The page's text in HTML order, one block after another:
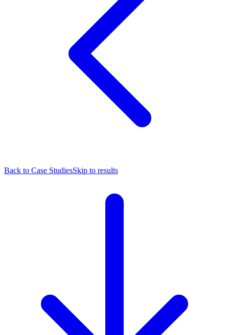
Back to Case StudiesSkip to results